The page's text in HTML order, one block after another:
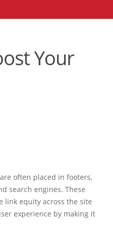
Your
often placed in footers,
search engines. These
link equity across the site
experience by making it